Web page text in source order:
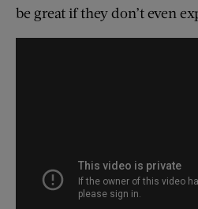
be great if they don’t even